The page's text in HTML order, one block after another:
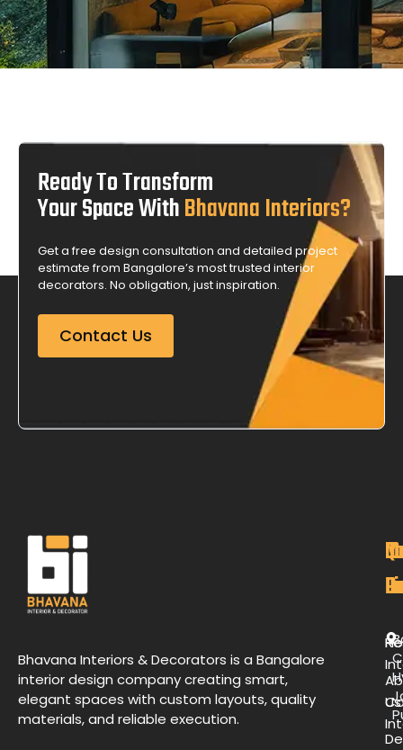
Ready To Transform
Your Space WithBhavana Interiors?
Get a free design consultation and detailed project
estimate from Bangalore’s most trusted interior
decorators. No obligation, just inspiration.
Contact Us
Bhavana Interiors & Decorators is a Bangalore
interior design company creating smart,
elegant spaces with custom layouts, quality
materials, and reliable execution.
Us